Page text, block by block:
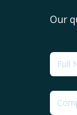
Our